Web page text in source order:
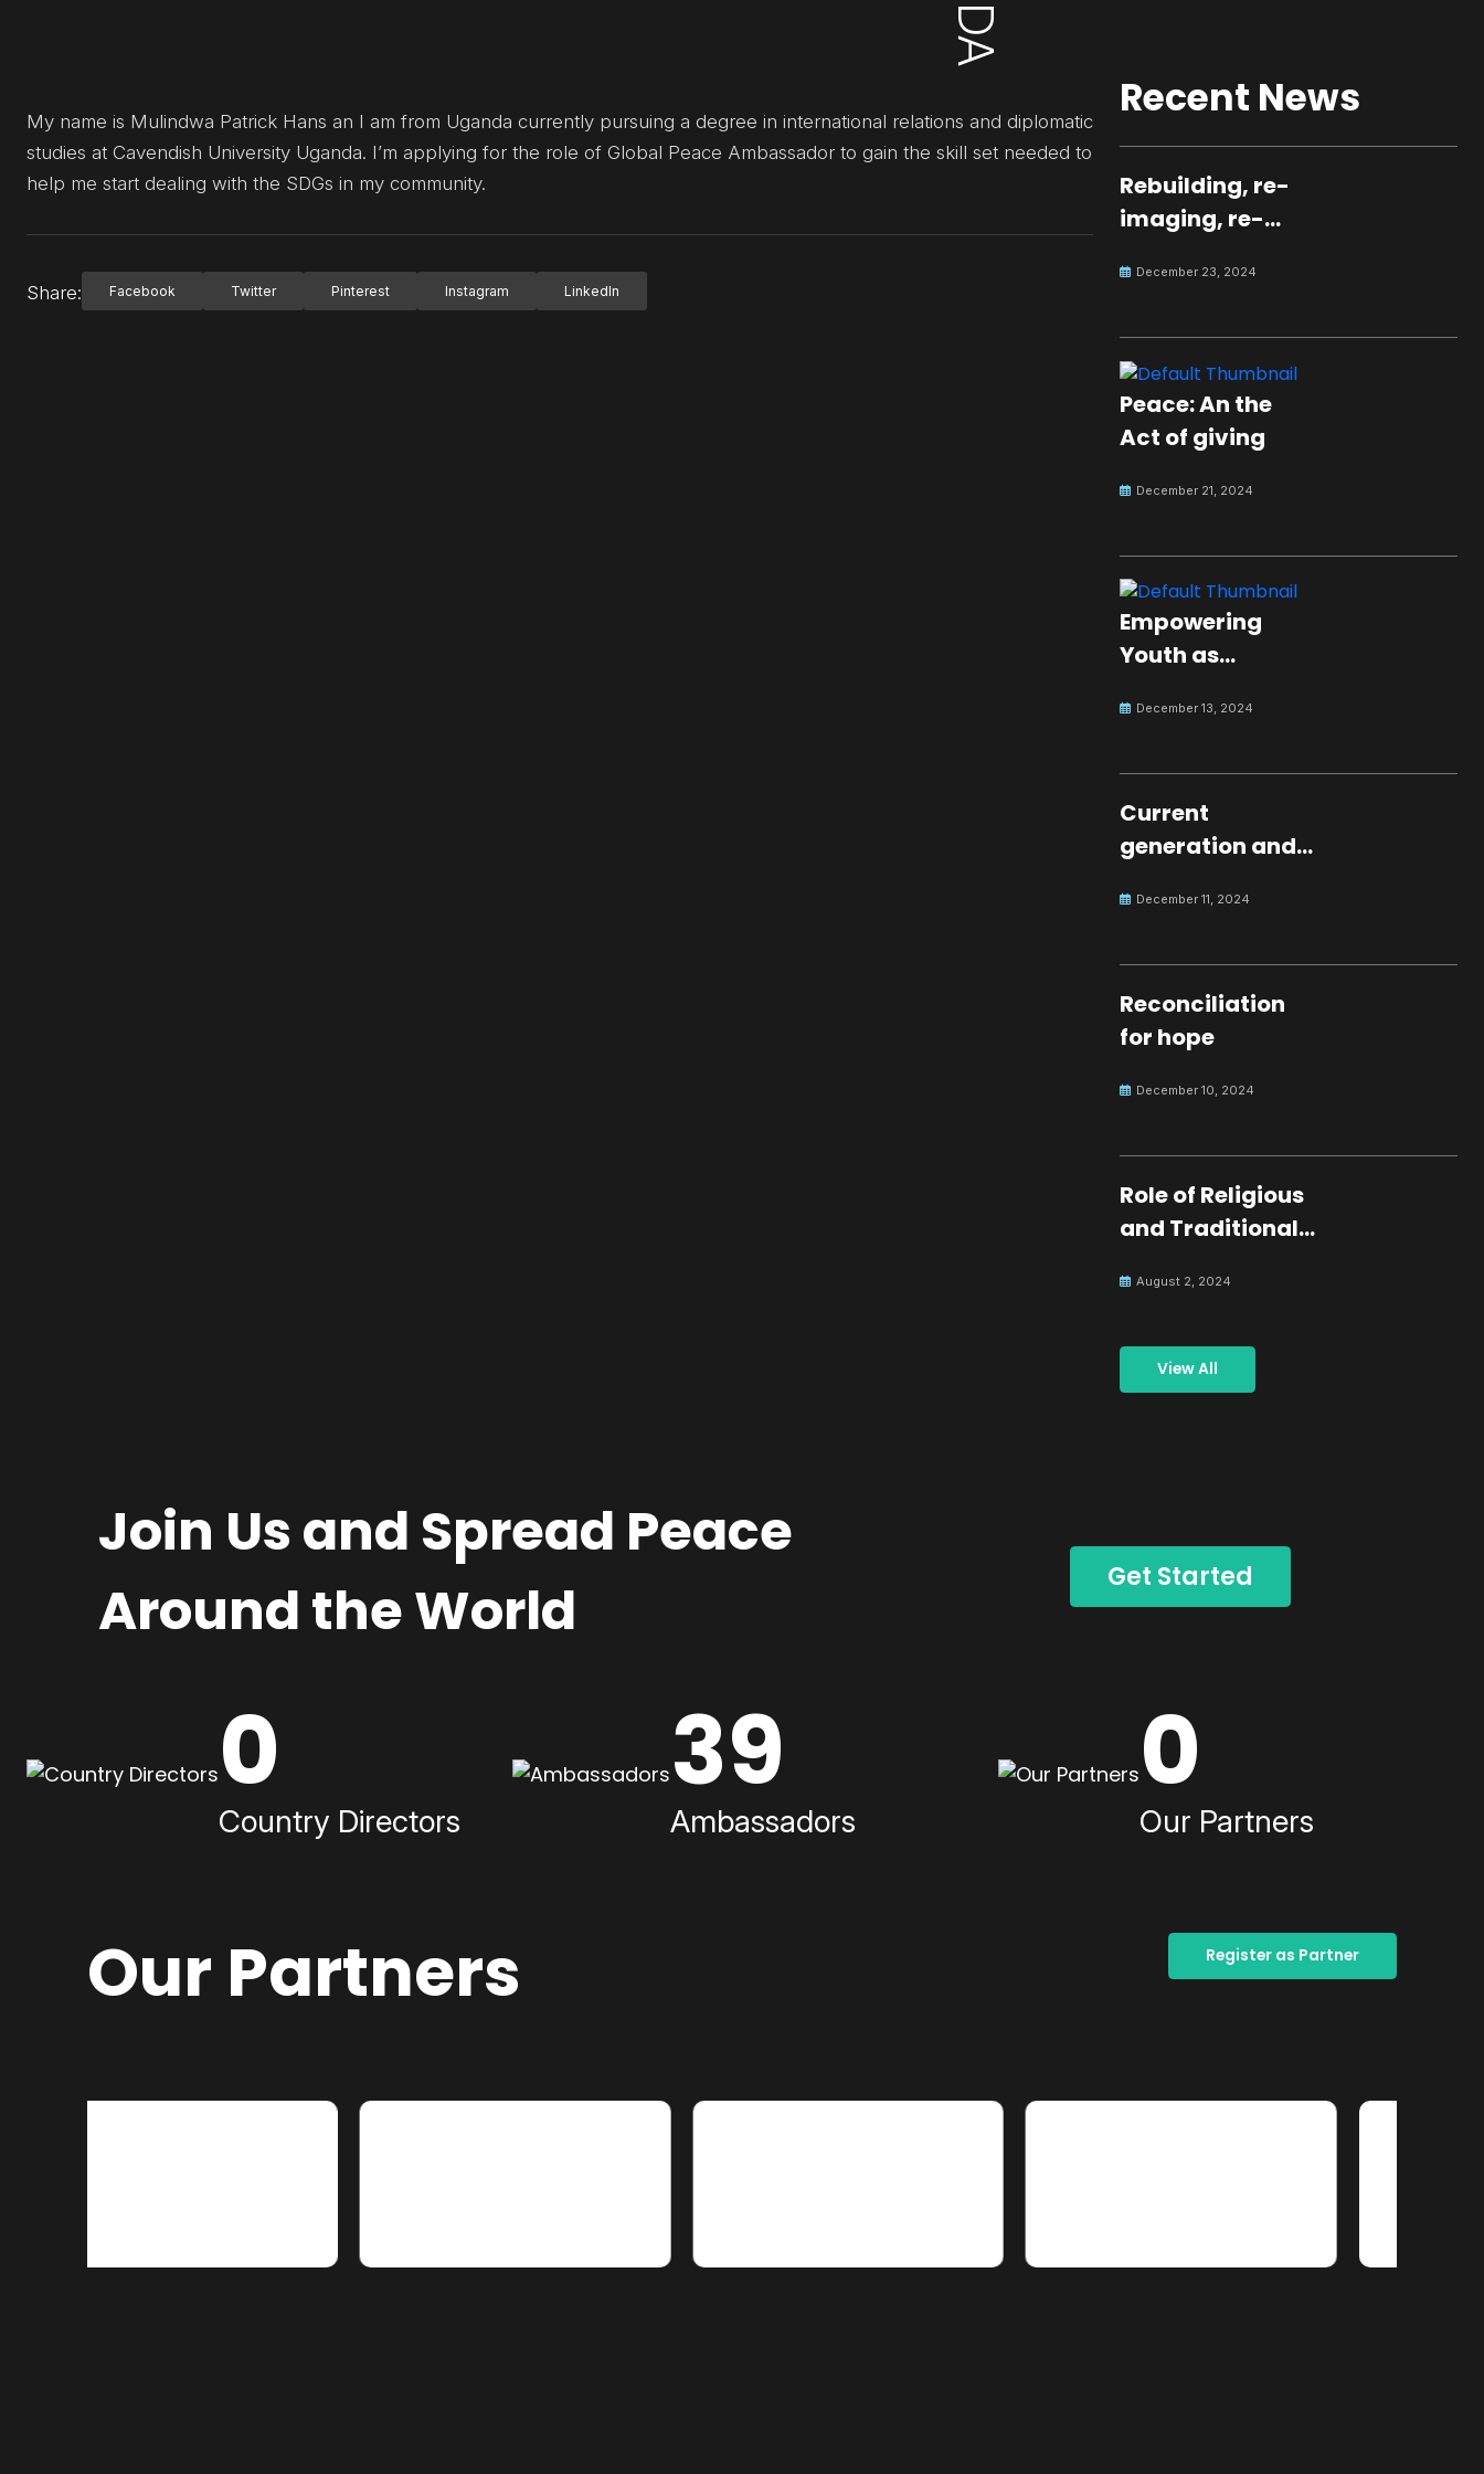
My name is Mulindwa Patrick Hans an I am from Uganda currently pursuing a degree in international relations and diplomatic
studies at Cavendish University Uganda. I’m applying for the role of Global Peace Ambassador to gain the skill set needed to
help me start dealing with the SDGs in my community.
Share: Facebook Twitter Pinterest Instagram LinkedIn
Recent News
Rebuilding, re-
imaging, re-
peaceful culture
December 23, 2024
Peace: An the
Act of giving
December 21, 2024
Empowering
Youth as
for Global Peace
December 13, 2024
Current
generation and
December 11, 2024
Reconciliation
for hope
December 10, 2024
Role of Religious
and Traditional
Building Peace
August 2, 2024
View All
Join Us and Spread Peace
Around the World
Get Started
0
Country Directors
39
Ambassadors
0
Our Partners
Our Partners Register as Partner